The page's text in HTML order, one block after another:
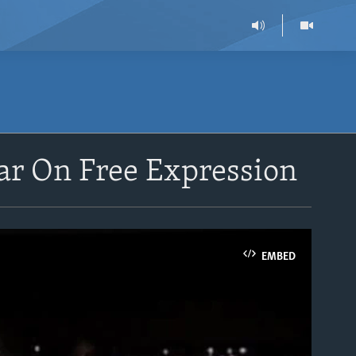
On Free Expression
EMBED